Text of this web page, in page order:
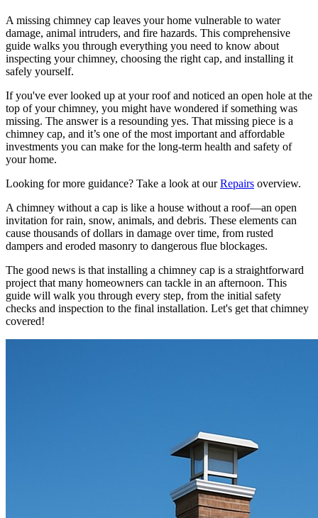
A missing chimney cap leaves your home vulnerable to water
damage, animal intruders, and fire hazards. This comprehensive
guide walks you through everything you need to know about
inspecting your chimney, choosing the right cap, and installing it
safely yourself.
If you've ever looked up at your roof and noticed an open hole at the
top of your chimney, you might have wondered if something was
missing. The answer is a resounding yes. That missing piece is a
chimney cap, and it’s one of the most important and affordable
investments you can make for the long-term health and safety of
your home.
Looking for more guidance? Take a look at our Repairs overview.
A chimney without a cap is like a house without a roof—an open
invitation for rain, snow, animals, and debris. These elements can
cause thousands of dollars in damage over time, from rusted
dampers and eroded masonry to dangerous flue blockages.
The good news is that installing a chimney cap is a straightforward
project that many homeowners can tackle in an afternoon. This
guide will walk you through every step, from the initial safety
checks and inspection to the final installation. Let's get that chimney
covered!